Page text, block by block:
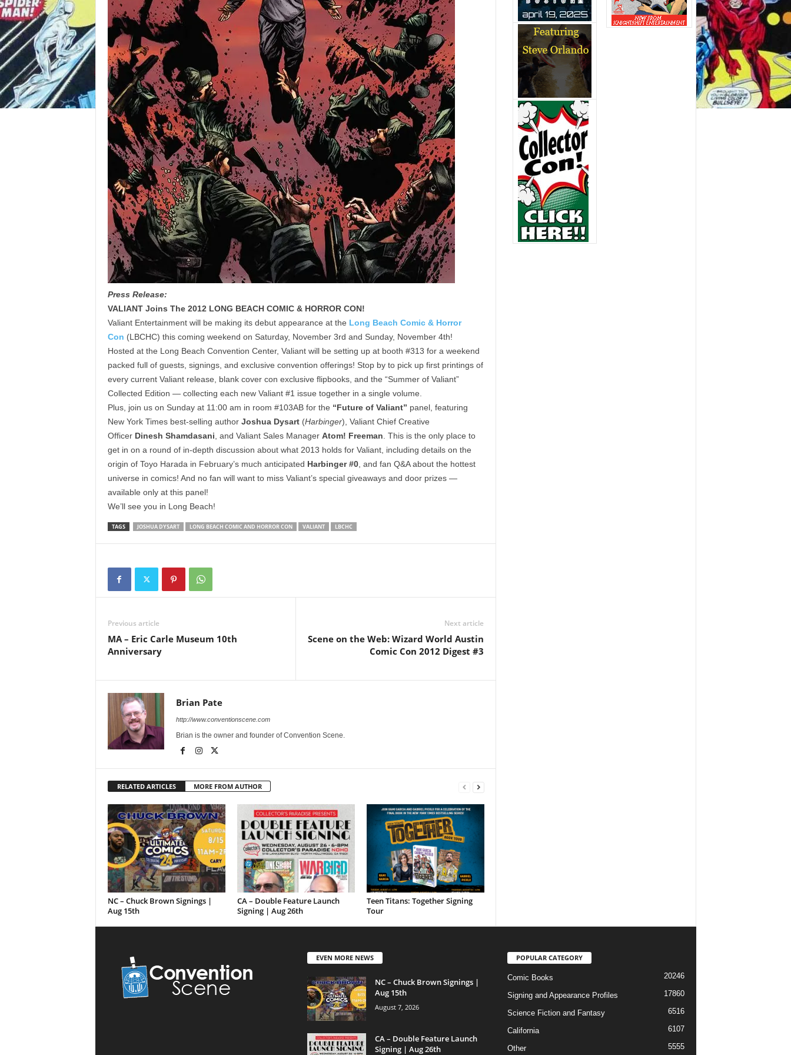
Press Release:
VALIANT Joins The 2012 LONG BEACH COMIC & HORROR CON!
Valiant Entertainment will be making its debut appearance at the Long Beach Comic & Horror
Con (LBCHC) this coming weekend on Saturday, November 3rd and Sunday, November 4th!
Hosted at the Long Beach Convention Center, Valiant will be setting up at booth #313 for a weekend
packed full of guests, signings, and exclusive convention offerings! Stop by to pick up first printings of
every current Valiant release, blank cover con exclusive flipbooks, and the “Summer of Valiant”
Collected Edition — collecting each new Valiant #1 issue together in a single volume.
Plus, join us on Sunday at 11:00 am in room #103AB for the “Future of Valiant” panel, featuring
New York Times best-selling author Joshua Dysart (Harbinger), Valiant Chief Creative
Officer Dinesh Shamdasani , and Valiant Sales Manager Atom! Freeman . This is the only place to
get in on a round of in-depth discussion about what 2013 holds for Valiant, including details on the
origin of Toyo Harada in February’s much anticipated Harbinger #0, and fan Q&A about the hottest
universe in comics! And no fan will want to miss Valiant’s special giveaways and door prizes —
available only at this panel!
We’ll see you in Long Beach!
TAGS JOSHUA DYSART LONG BEACH COMIC AND HORROR CON VALIANT LBCHC
Previous article
MA – Eric Carle Museum 10th
Anniversary
Next article
Scene on the Web: Wizard World Austin
Comic Con 2012 Digest #3
Brian Pate
http://www.conventionscene.com
Brian is the owner and founder of Convention Scene.
RELATED ARTICLES MORE FROM AUTHOR
NC – Chuck Brown Signings |
Aug 15th
CA – Double Feature Launch
Signing | Aug 26th
Teen Titans: Together Signing
Tour
EVEN MORE NEWS
NC – Chuck Brown Signings |
Aug 15th
August 7, 2026
CA – Double Feature Launch
Signing | Aug 26th
POPULAR CATEGORY
Comic Books 20246
Signing and Appearance Profiles 17860
Science Fiction and Fantasy 6516
California 6107
Other 5555